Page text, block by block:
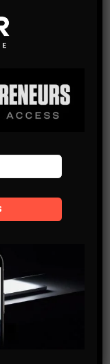
OF ALL
modified and
made it one of